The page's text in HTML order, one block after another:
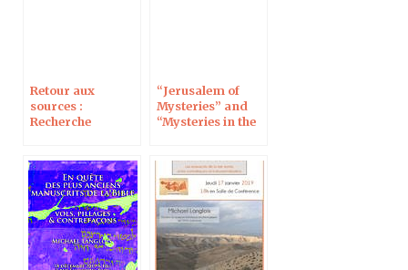
Retour aux
sources :
Recherche
recherche, à
Jérusalem le 6
juillet 2020
“Jerusalem of
Mysteries” and
“Mysteries in the